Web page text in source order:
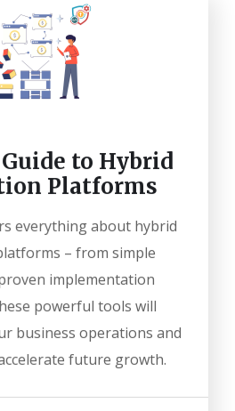
to Hybrid
Platforms
everything about hybrid
– from simple
implementation
powerful tools will
business operations and
future growth.